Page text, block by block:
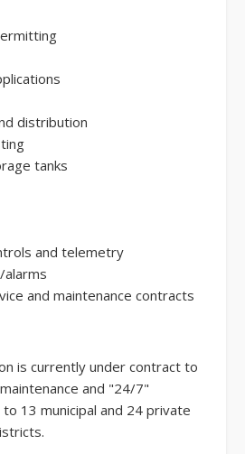
distribution
tanks
and telemetry
alarms
and maintenance contracts
is currently under contract to
and "24/7"
13 municipal and 24 private